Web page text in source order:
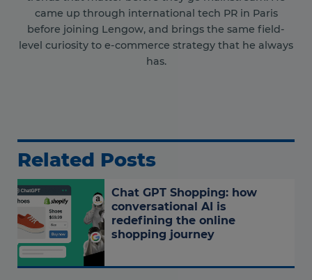
came up through international tech PR in Paris
before joining Lengow, and brings the same field-
level curiosity to e-commerce strategy that he always
has.
Related Posts
Chat GPT Shopping: how
conversational AI is
redefining the online
shopping journey